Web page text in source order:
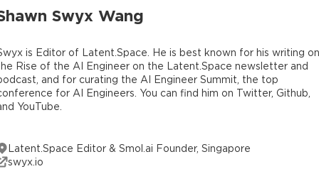
Swyx Wang
is Editor of Latent.Space. He is best known for his writing on
Rise of the AI Engineer on the Latent.Space newsletter and
and for curating the AI Engineer Summit, the top
for AI Engineers. You can find him on Twitter, Github,
YouTube.
Latent.Space Editor & Smol.ai Founder, Singapore
swyx.io